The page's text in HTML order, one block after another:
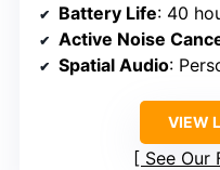
Battery Life: 40
Active Noise
Spatial Audio:
VIEW
See Our